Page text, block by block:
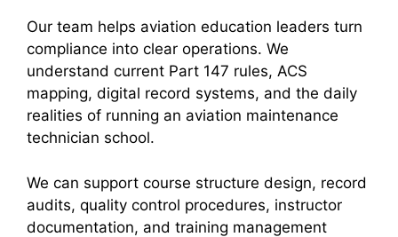
Our team helps aviation education leaders turn
compliance into clear operations. We
understand current Part 147 rules, ACS
mapping, digital record systems, and the daily
realities of running an aviation maintenance
technician school.
We can support course structure design, record
audits, quality control procedures, instructor
documentation, and training management